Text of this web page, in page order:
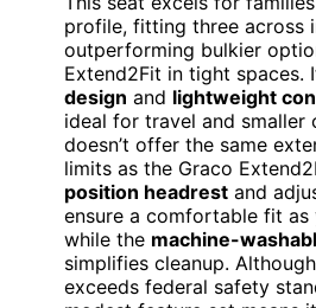
profile, fitting three across
outperforming bulkier
Extend2Fit in tight spaces.
design and lightweight
ideal for travel and smaller
doesn’t offer the same
limits as the Graco
position headrest and
ensure a comfortable fit
while the machine-
simplifies cleanup.
exceeds federal safety